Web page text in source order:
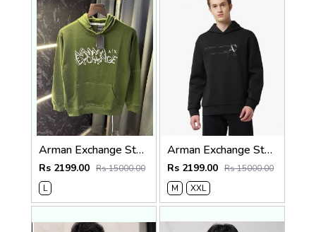
Arman Exchange Store Article Hoodie ( 400gsm )
Rs 2199.00 Rs 15000.00
L
Arman Exchange Store Article Hoodie ( 400gsm )
Rs 2199.00 Rs 15000.00
M
XXL